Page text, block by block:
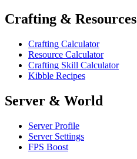
Crafting & Resources
Crafting Calculator
Resource Calculator
Crafting Skill Calculator
Kibble Recipes
Server & World
Server Profile
Server Settings
FPS Boost